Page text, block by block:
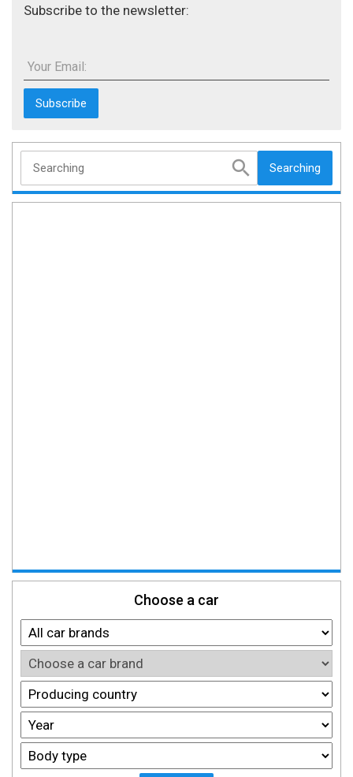
Subscribe to the newsletter:
Your Email:
Searching
Choose a car